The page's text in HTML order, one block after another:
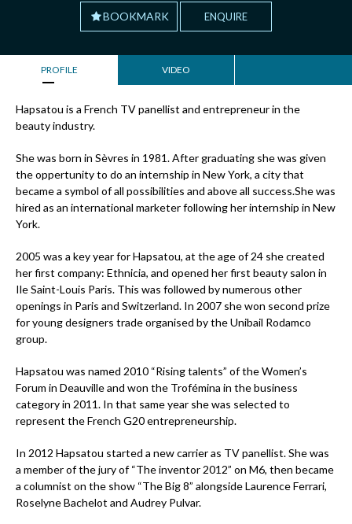
BOOKMARK ENQUIRE
PROFILE VIDEO
Hapsatou is a French TV panellist and entrepreneur in the
beauty industry.
She was born in Sèvres in 1981. After graduating she was given
the oppertunity to do an internship in New York, a city that
became a symbol of all possibilities and above all success.She was
hired as an international marketer following her internship in New
York.
2005 was a key year for Hapsatou, at the age of 24 she created
her first company: Ethnicia, and opened her first beauty salon in
Ile Saint-Louis Paris. This was followed by numerous other
openings in Paris and Switzerland. In 2007 she won second prize
for young designers trade organised by the Unibail Rodamco
group.
Hapsatou was named 2010 “Rising talents” of the Women’s
Forum in Deauville and won the Trofémina in the business
category in 2011. In that same year she was selected to
represent the French G20 entrepreneurship.
In 2012 Hapsatou started a new carrier as TV panellist. She was
a member of the jury of “The inventor 2012” on M6, then became
a columnist on the show “The Big 8” alongside Laurence Ferrari,
Roselyne Bachelot and Audrey Pulvar.